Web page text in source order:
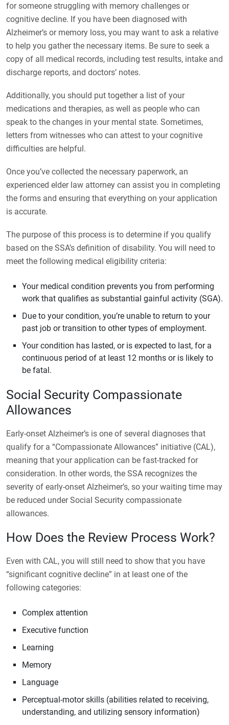
for someone struggling with memory challenges or
cognitive decline. If you have been diagnosed with
Alzheimer’s or memory loss, you may want to ask a relative
to help you gather the necessary items. Be sure to seek a
copy of all medical records, including test results, intake and
discharge reports, and doctors’ notes.
Additionally, you should put together a list of your
medications and therapies, as well as people who can
speak to the changes in your mental state. Sometimes,
letters from witnesses who can attest to your cognitive
difficulties are helpful.
Once you’ve collected the necessary paperwork, an
experienced elder law attorney can assist you in completing
the forms and ensuring that everything on your application
is accurate.
The purpose of this process is to determine if you qualify
based on the SSA’s definition of disability. You will need to
meet the following medical eligibility criteria:
Your medical condition prevents you from performing
work that qualifies as substantial gainful activity (SGA).
Due to your condition, you’re unable to return to your
past job or transition to other types of employment.
Your condition has lasted, or is expected to last, for a
continuous period of at least 12 months or is likely to
be fatal.
Social Security Compassionate
Allowances
Early-onset Alzheimer’s is one of several diagnoses that
qualify for a “Compassionate Allowances” initiative (CAL),
meaning that your application can be fast-tracked for
consideration. In other words, the SSA recognizes the
severity of early-onset Alzheimer’s, so your waiting time may
be reduced under Social Security compassionate
allowances.
How Does the Review Process Work?
Even with CAL, you will still need to show that you have
“significant cognitive decline” in at least one of the
following categories:
Complex attention
Executive function
Learning
Memory
Language
Perceptual-motor skills (abilities related to receiving,
understanding, and utilizing sensory information)